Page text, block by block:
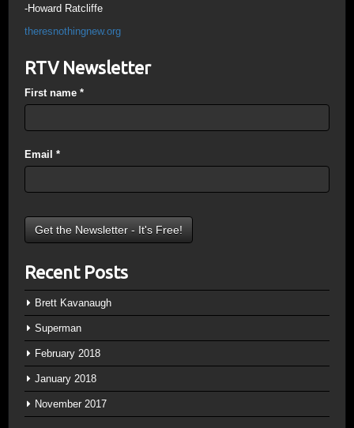
-Howard Ratcliffe
theresnothingnew.org
RTV Newsletter
First name *
Email *
Recent Posts
Brett Kavanaugh
Superman
February 2018
January 2018
November 2017